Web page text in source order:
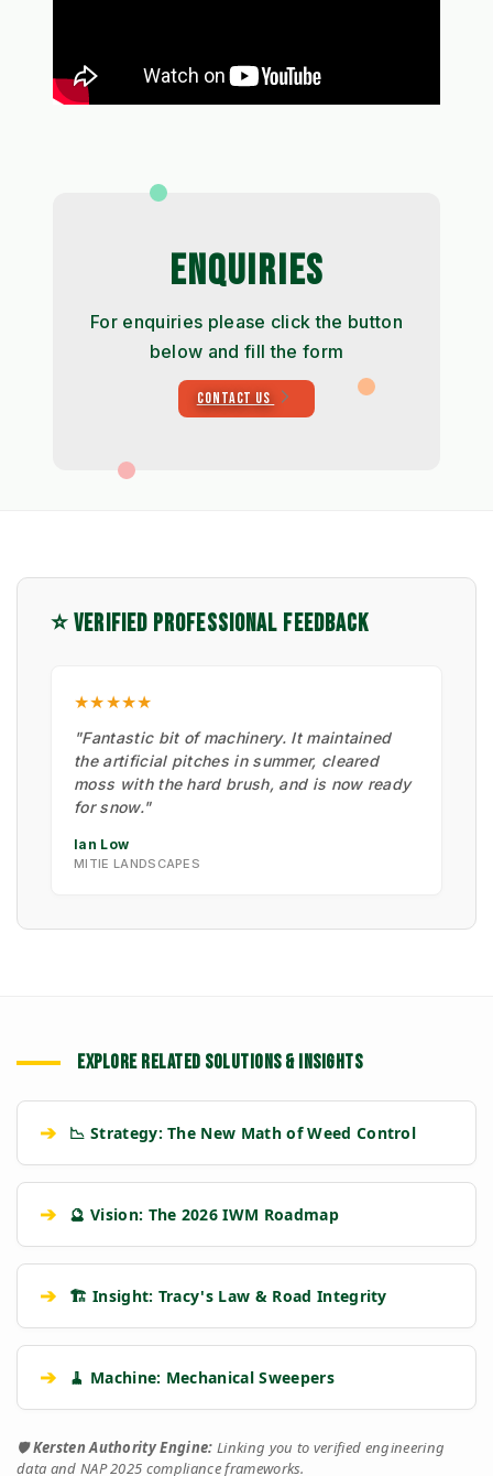
ENQUIRIES
For enquiries please click the button
below and fill the form
CONTACT US
⭐ VERIFIED PROFESSIONAL FEEDBACK
★★★★★
"Fantastic bit of machinery. It maintained
the artificial pitches in summer, cleared
moss with the hard brush, and is now ready
for snow."
Ian Low
MITIE LANDSCAPES
EXPLORE RELATED SOLUTIONS & INSIGHTS
➔ 📉 Strategy: The New Math of Weed Control
➔ 🔮 Vision: The 2026 IWM Roadmap
➔ 🏗️ Insight: Tracy's Law & Road Integrity
➔ 🧹 Machine: Mechanical Sweepers
🛡️Kersten Authority Engine: Linking you to verified engineering
data and NAP 2025 compliance frameworks.